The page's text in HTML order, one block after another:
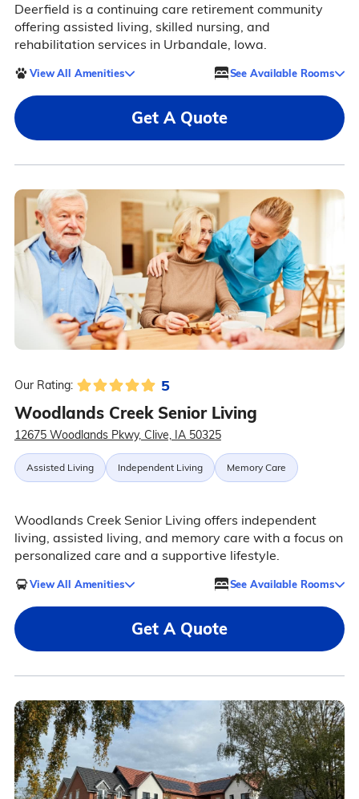
Deerfield is a continuing care retirement community
offering assisted living, skilled nursing, and
rehabilitation services in Urbandale, Iowa.
View All Amenities See Available Rooms
Get A Quote
Our Rating: 5
Woodlands Creek Senior Living
12675 Woodlands Pkwy, Clive, IA 50325
Assisted Living Independent Living Memory Care
Woodlands Creek Senior Living offers independent
living, assisted living, and memory care with a focus on
personalized care and a supportive lifestyle.
View All Amenities See Available Rooms
Get A Quote